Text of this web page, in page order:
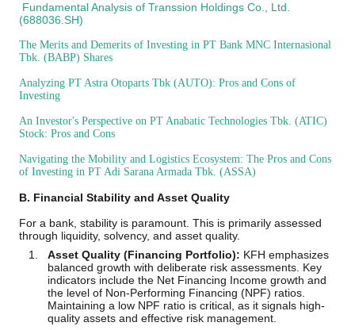
Fundamental Analysis of Transsion Holdings Co., Ltd.
(688036.SH)
The Merits and Demerits of Investing in PT Bank MNC Internasional
Tbk. (BABP) Shares
Analyzing PT Astra Otoparts Tbk (AUTO): Pros and Cons of
Investing
An Investor's Perspective on PT Anabatic Technologies Tbk. (ATIC)
Stock: Pros and Cons
Navigating the Mobility and Logistics Ecosystem: The Pros and Cons
of Investing in PT Adi Sarana Armada Tbk. (ASSA)
B. Financial Stability and Asset Quality
For a bank, stability is paramount. This is primarily assessed
through liquidity, solvency, and asset quality.
Asset Quality (Financing Portfolio): KFH emphasizes
balanced growth with deliberate risk assessments. Key
indicators include the Net Financing Income growth and
the level of Non-Performing Financing (NPF) ratios.
Maintaining a low NPF ratio is critical, as it signals high-
quality assets and effective risk management.